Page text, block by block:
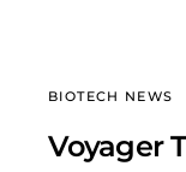
BIOTECH NEWS
Voyager